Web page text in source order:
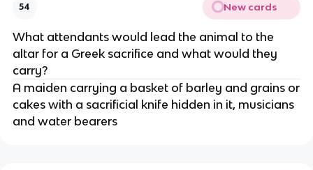
54 New cards
What attendants would lead the animal to the
altar for a Greek sacrifice and what would they
carry?
A maiden carrying a basket of barley and grains or
cakes with a sacrificial knife hidden in it, musicians
and water bearers